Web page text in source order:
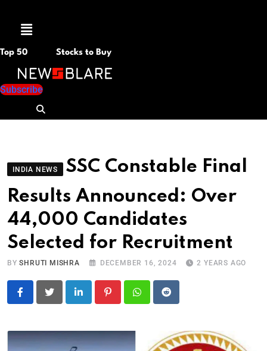
Menu
Top 50 Stocks to Buy
Subscribe
INDIA NEWS
SSC Constable Final
Results Announced: Over
44,000 Candidates
Selected for Recruitment
BYSHRUTI MISHRA DECEMBER 16, 2024 2 YEARS AGO
LinkedIn PinterestWhatsapp
Reddit